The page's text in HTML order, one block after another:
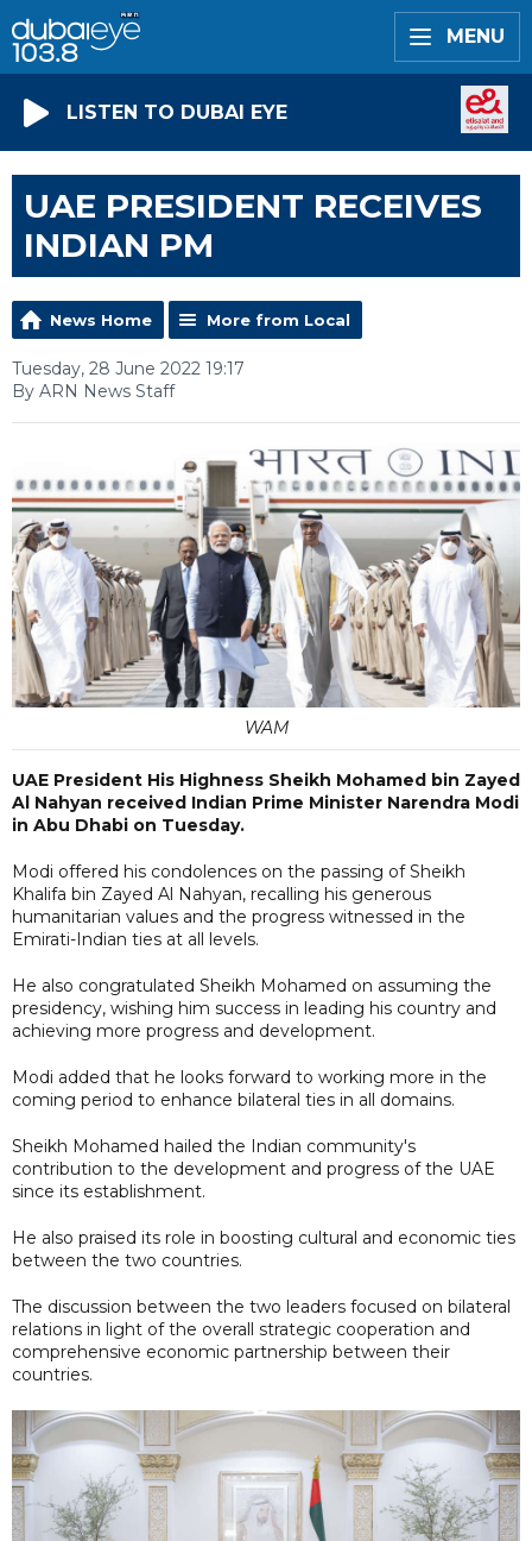
MENU
LISTEN TO DUBAI EYE
UAE PRESIDENT RECEIVES
INDIAN PM
News Home More from Local
Tuesday, 28 June 2022 19:17
By ARN News Staff
WAM
UAE President His Highness Sheikh Mohamed bin Zayed
Al Nahyan received Indian Prime Minister Narendra Modi
in Abu Dhabi on Tuesday.
Modi offered his condolences on the passing of Sheikh
Khalifa bin Zayed Al Nahyan, recalling his generous
humanitarian values and the progress witnessed in the
Emirati-Indian ties at all levels.
He also congratulated Sheikh Mohamed on assuming the
presidency, wishing him success in leading his country and
achieving more progress and development.
Modi added that he looks forward to working more in the
coming period to enhance bilateral ties in all domains.
Sheikh Mohamed hailed the Indian community's
contribution to the development and progress of the UAE
since its establishment.
He also praised its role in boosting cultural and economic ties
between the two countries.
The discussion between the two leaders focused on bilateral
relations in light of the overall strategic cooperation and
comprehensive economic partnership between their
countries.